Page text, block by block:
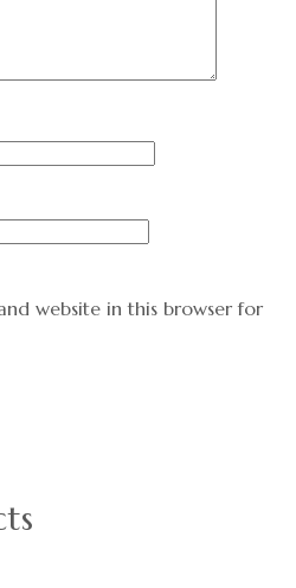
website in this browser for